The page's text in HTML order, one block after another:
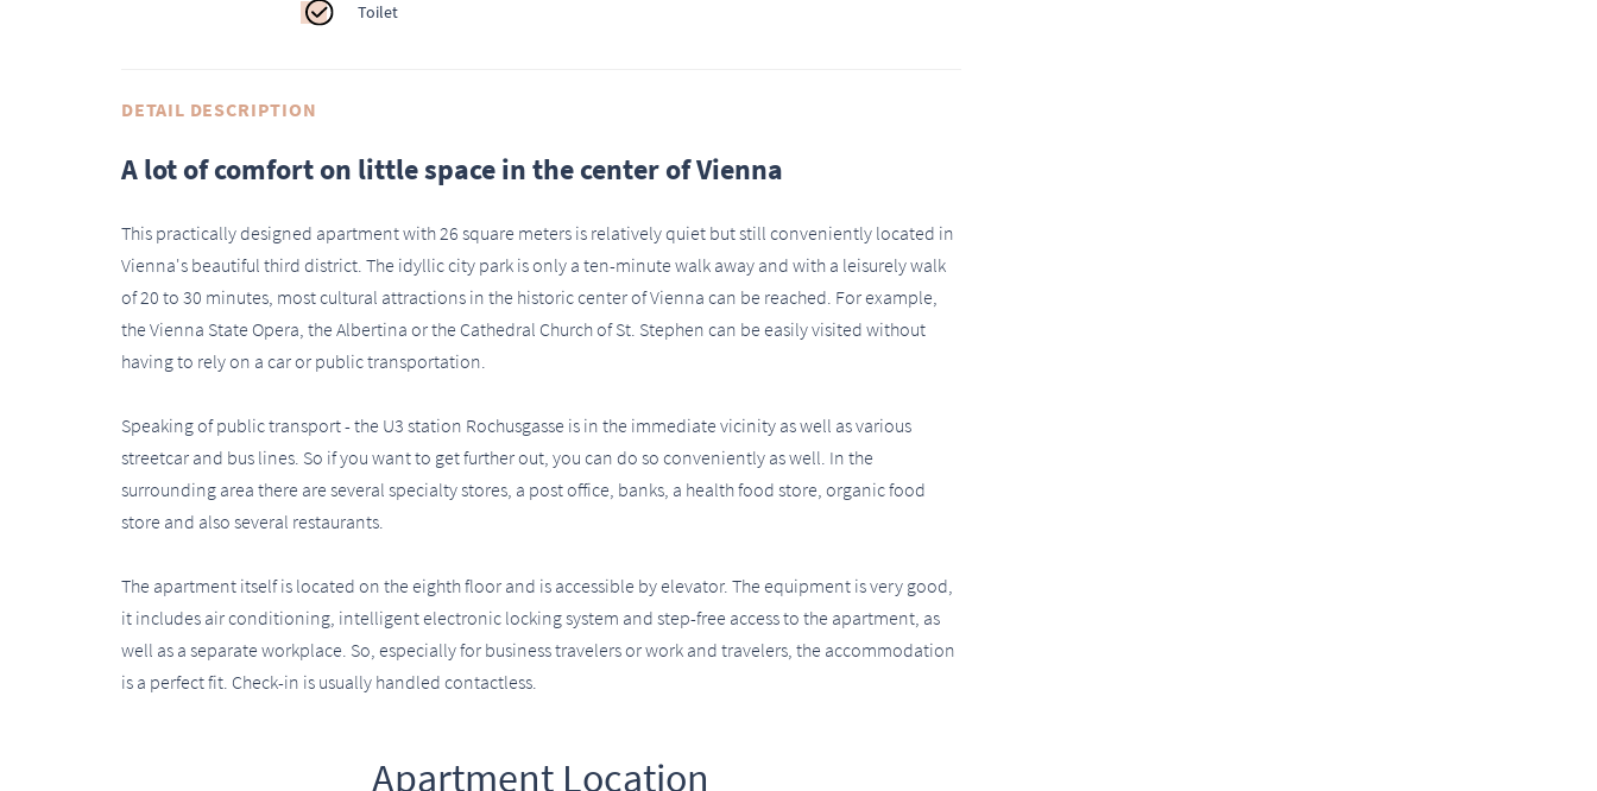
Toilet
DETAIL DESCRIPTION
A lot of comfort on little space in the center of Vienna
This practically designed apartment with 26 square meters is relatively quiet but still conveniently located in
Vienna's beautiful third district. The idyllic city park is only a ten-minute walk away and with a leisurely walk
of 20 to 30 minutes, most cultural attractions in the historic center of Vienna can be reached. For example,
the Vienna State Opera, the Albertina or the Cathedral Church of St. Stephen can be easily visited without
having to rely on a car or public transportation.
Speaking of public transport - the U3 station Rochusgasse is in the immediate vicinity as well as various
streetcar and bus lines. So if you want to get further out, you can do so conveniently as well. In the
surrounding area there are several specialty stores, a post office, banks, a health food store, organic food
store and also several restaurants.
The apartment itself is located on the eighth floor and is accessible by elevator. The equipment is very good,
it includes air conditioning, intelligent electronic locking system and step-free access to the apartment, as
well as a separate workplace. So, especially for business travelers or work and travelers, the accommodation
is a perfect fit. Check-in is usually handled contactless.
Apartment Location